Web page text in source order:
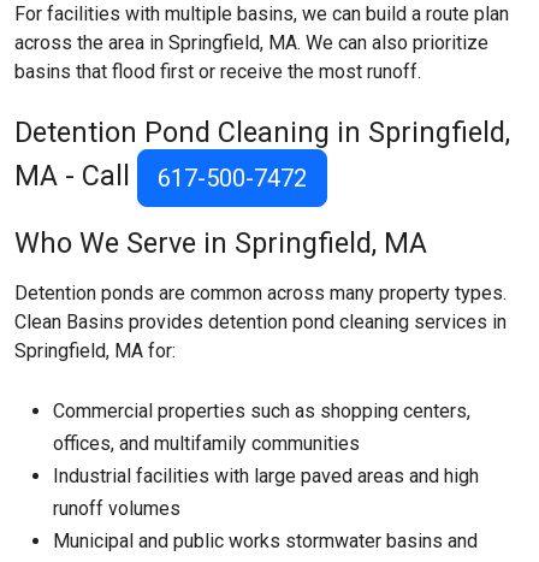
For facilities with multiple basins, we can build a route plan
across the area in Springfield, MA. We can also prioritize
basins that flood first or receive the most runoff.
Detention Pond Cleaning in Springfield,
MA - Call
617-500-7472
Who We Serve in Springfield, MA
Detention ponds are common across many property types.
Clean Basins provides detention pond cleaning services in
Springfield, MA for:
Commercial properties such as shopping centers,
offices, and multifamily communities
Industrial facilities with large paved areas and high
runoff volumes
Municipal and public works stormwater basins and